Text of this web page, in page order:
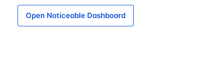
Open Noticeable Dashboard